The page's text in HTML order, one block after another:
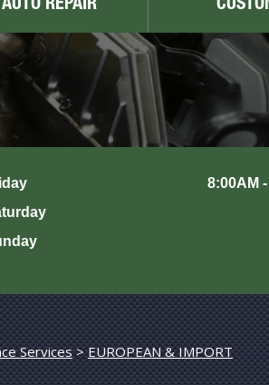
AUTO REPAIR
8:00AM
Services>